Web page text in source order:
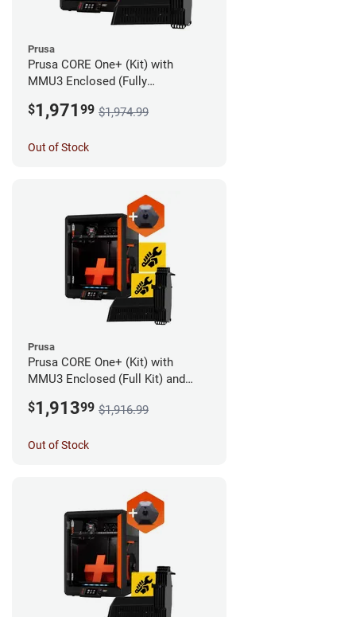
Prusa
Prusa CORE One+ (Kit) with
MMU3 Enclosed (Fully
$1,971 99 $1,974.99
Out of Stock
Prusa
Prusa CORE One+ (Kit) with
MMU3 Enclosed (Full Kit) and
$1,91399 $1,916.99
Out of Stock